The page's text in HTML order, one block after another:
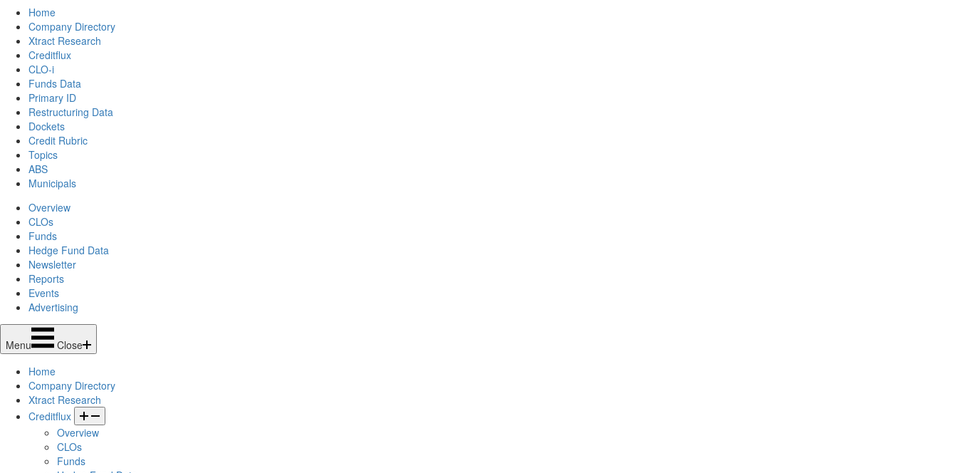
Home
Company Directory
Xtract Research
Creditflux
CLO-i
Funds Data
Primary ID
Restructuring Data
Dockets
Credit Rubric
Topics
ABS
Municipals
Overview
CLOs
Funds
Hedge Fund Data
Newsletter
Reports
Events
Advertising
Menu
Close
Home
Company Directory
Xtract Research
Creditflux
Overview
CLOs
Funds